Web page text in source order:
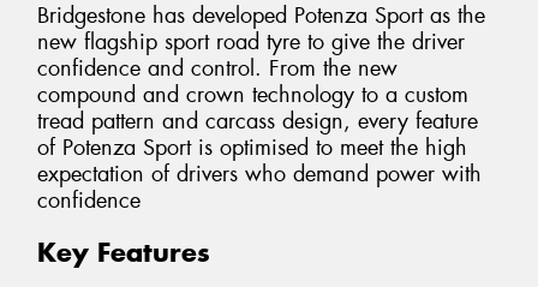
Bridgestone has developed Potenza Sport as the
new flagship sport road tyre to give the driver
confidence and control. From the new
compound and crown technology to a custom
tread pattern and carcass design, every feature
of Potenza Sport is optimised to meet the high
expectation of drivers who demand power with
confidence
Key Features